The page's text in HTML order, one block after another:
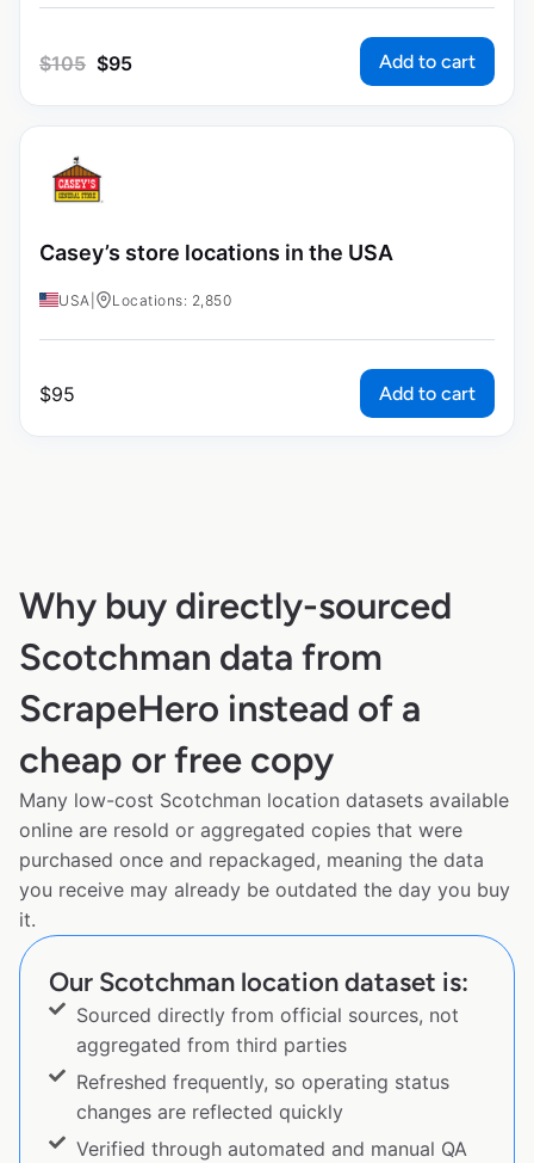
$105 $95 Add to cart
Casey’s store locations in the USA
USA Locations: 2,850
$95 Add to cart
Why buy directly-sourced
Scotchman data from
ScrapeHero instead of a
cheap or free copy
Many low-cost Scotchman location datasets available
online are resold or aggregated copies that were
purchased once and repackaged, meaning the data
you receive may already be outdated the day you buy
it.
Our Scotchman location dataset is:
Sourced directly from official sources, not
aggregated from third parties
Refreshed frequently, so operating status
changes are reflected quickly
Verified through automated and manual QA